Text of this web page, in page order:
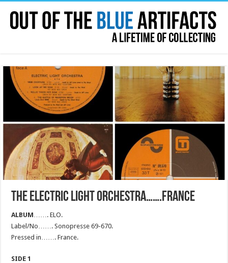
THE ELECTRIC LIGHT ORCHESTRA…….FRANCE
ALBUM ……. ELO.
Label/No……. Sonopresse 69-670.
Pressed in……. France.
SIDE 1